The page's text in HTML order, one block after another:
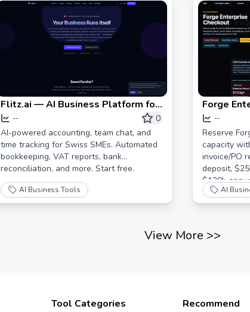
Flitz.ai — AI Business Platform for
Swiss KMU
--
0
AI-powered accounting, team chat, and
time tracking for Swiss SMEs. Automated
bookkeeping, VAT reports, bank
reconciliation, and more. Start free.
AI Business Tools
Forge
Reserve
--
Reserve
capacity
invoice/PO
deposit,
$120k
security
AI
View More >>
Tool Categories Recommend